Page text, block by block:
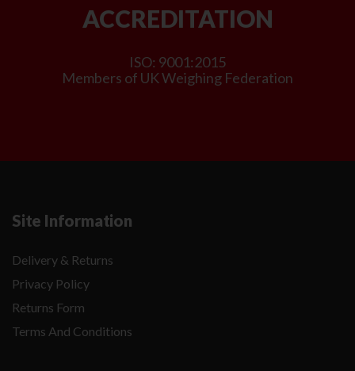
ACCREDITATION
ISO: 9001:2015
Members of UK Weighing Federation
Site Information
Delivery & Returns
Privacy Policy
Returns Form
Terms And Conditions